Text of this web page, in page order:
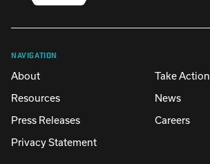
NAVIGATION
About
Take Action
Resources
News
Press Releases
Careers
Privacy Statement